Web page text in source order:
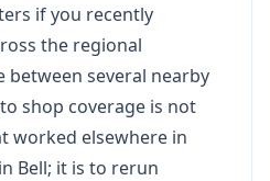
if you recently
the regional
between several nearby
shop coverage is not
worked elsewhere in
Bell; it is to rerun